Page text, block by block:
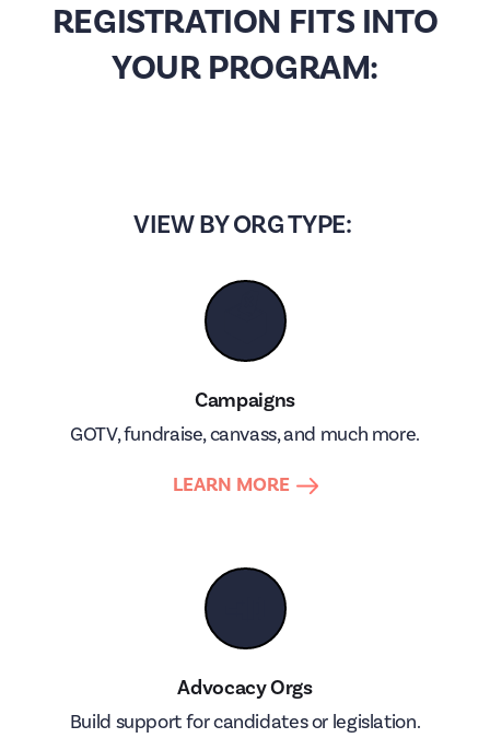
REGISTRATION FITS INTO
YOUR PROGRAM:
VIEW BY ORG TYPE:
Campaigns
GOTV, fundraise, canvass, and much more.
LEARN MORE
Advocacy Orgs
Build support for candidates or legislation.